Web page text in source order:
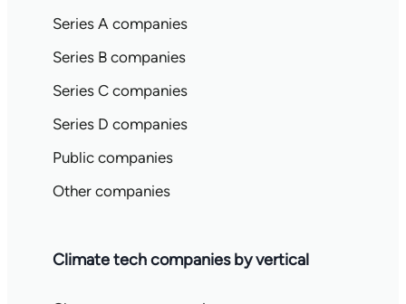
Series A companies
Series B companies
Series C companies
Series D companies
Public companies
Other companies
Climate tech companies by vertical